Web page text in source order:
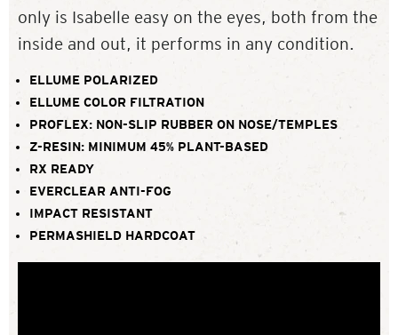
only is Isabelle easy on the eyes, both from the
inside and out, it performs in any condition.
ELLUME POLARIZED
ELLUME COLOR FILTRATION
PROFLEX: NON-SLIP RUBBER ON NOSE/TEMPLES
Z-RESIN: MINIMUM 45% PLANT-BASED
RX READY
EVERCLEAR ANTI-FOG
IMPACT RESISTANT
PERMASHIELD HARDCOAT